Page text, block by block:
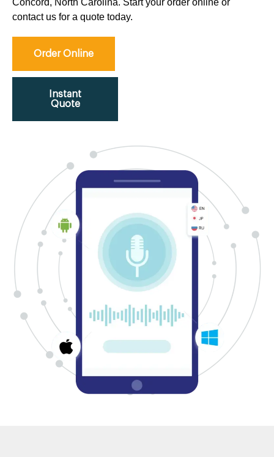
Concord, North Carolina. Start your order online or
contact us for a quote today.
Order Online
Instant
Quote